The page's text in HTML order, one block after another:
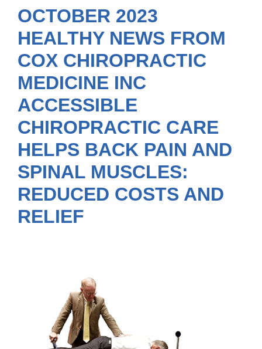
Contact Us
OCTOBER 2023
HEALTHY NEWS FROM
COX CHIROPRACTIC
MEDICINE INC
ACCESSIBLE
CHIROPRACTIC CARE
HELPS BACK PAIN AND
SPINAL MUSCLES:
REDUCED COSTS AND
RELIEF